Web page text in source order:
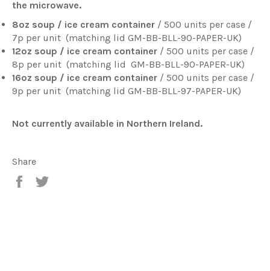
the microwave.
8oz soup / ice cream container / 500 units per case /
7p per unit (matching lid GM-BB-BLL-90-PAPER-UK)
12oz soup / ice cream container / 500 units per case /
8p per unit (matching lid GM-BB-BLL-90-PAPER-UK)
16oz soup / ice cream container / 500 units per case /
9p per unit (matching lid GM-BB-BLL-97-PAPER-UK)
Not currently available in Northern Ireland.
Share
Share